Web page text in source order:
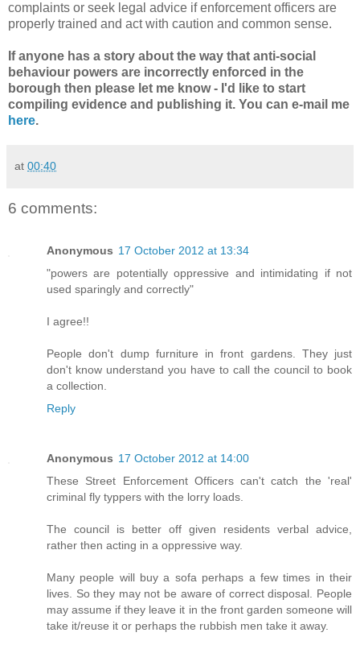
complaints or seek legal advice if enforcement officers are
properly trained and act with caution and common sense.
If anyone has a story about the way that anti-social
behaviour powers are incorrectly enforced in the
borough then please let me know - I'd like to start
compiling evidence and publishing it. You can e-mail me
here.
at 00:40
6 comments:
Anonymous 17 October 2012 at 13:34
"powers are potentially oppressive and intimidating if not
used sparingly and correctly"
I agree!!
People don't dump furniture in front gardens. They just
don't know understand you have to call the council to book
a collection.
Reply
Anonymous 17 October 2012 at 14:00
These Street Enforcement Officers can't catch the 'real'
criminal fly typpers with the lorry loads.
The council is better off given residents verbal advice,
rather then acting in a oppressive way.
Many people will buy a sofa perhaps a few times in their
lives. So they may not be aware of correct disposal. People
may assume if they leave it in the front garden someone will
take it/reuse it or perhaps the rubbish men take it away.